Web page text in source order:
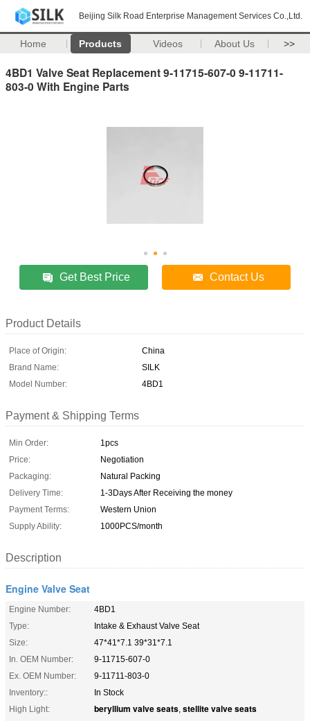
Beijing Silk Road Enterprise Management Services Co.,Ltd.
Home Products Videos About Us >>
4BD1 Valve Seat Replacement 9-11715-607-0 9-11711-
803-0 With Engine Parts
Get Best Price Contact Us
Product Details
Place of Origin:
China
Brand Name:
SILK
Model Number:
4BD1
Payment & Shipping Terms
Min Order:
1pcs
Price:
Negotiation
Packaging:
Natural Packing
Delivery Time:
1-3Days After Receiving the money
Payment Terms:
Western Union
Supply Ability:
1000PCS/month
Description
Engine Valve Seat
Engine Number:
4BD1
Type:
Intake & Exhaust Valve Seat
Size:
47*41*7.1 39*31*7.1
In. OEM Number:
9-11715-607-0
Ex. OEM Number:
9-11711-803-0
Inventory::
In Stock
High Light:
beryllium valve seats, stellite valve seats